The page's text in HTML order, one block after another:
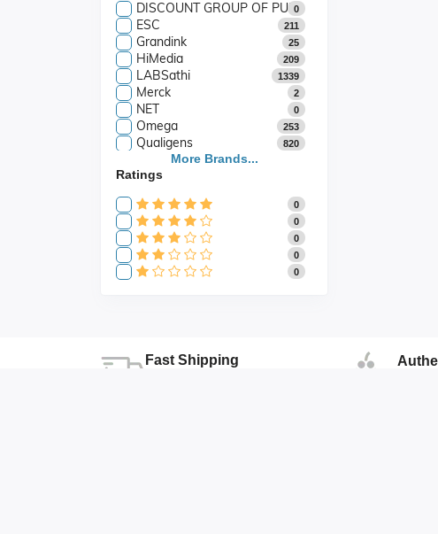
0
ESC 211
Grandink 25
HiMedia 209
LABSathi 1339
Merck 2
NET 0
Omega 253
Qualigens 820
Saroja Industries
Scientific
SES 105
More Brands...
Ratings
0
0
0
0
0
Fast Shipping